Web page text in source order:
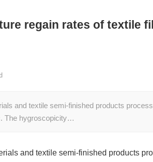
regain rates of textile
and textile semi-finished products
The hygroscopicity…
and textile semi-finished products